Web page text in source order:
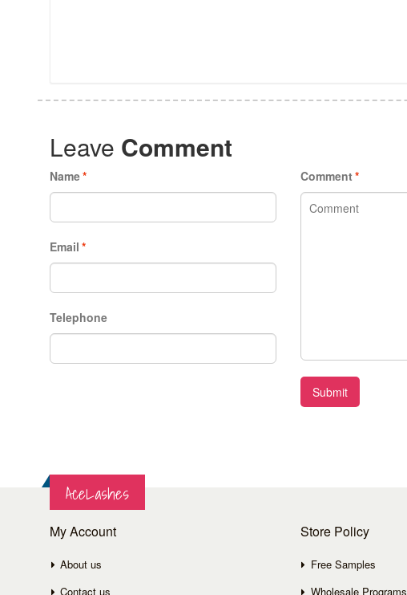
Leave Comment
*
Name
*
Email
Telephone
*
Comment
Submit
AceLashes
My Account
About us
Contact us
Store Policy
Free Samples
Wholesale Programs